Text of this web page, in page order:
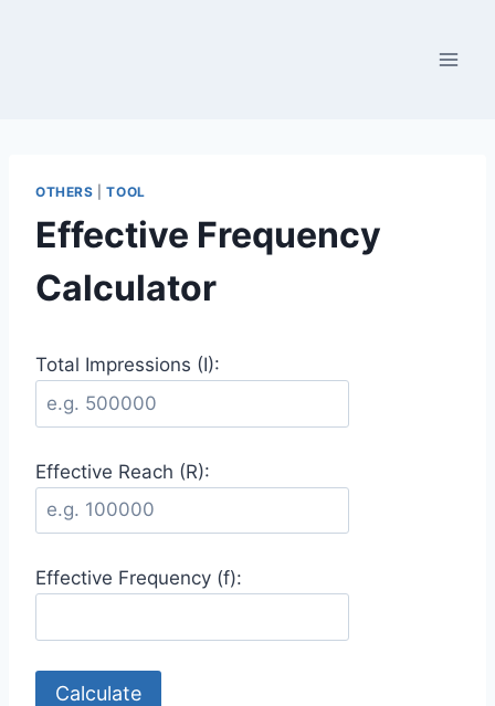
OTHERS |TOOL
Effective Frequency
Calculator
Total Impressions (I):
Effective Reach (R):
Effective Frequency (f):
Calculate